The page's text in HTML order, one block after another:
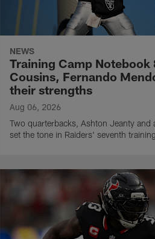
NEWS
Training Camp
Cousins, Fernando
their strengths
Aug 06, 2026
Two quarterbacks, Ashton Jeanty and
set the tone in Raiders' seventh